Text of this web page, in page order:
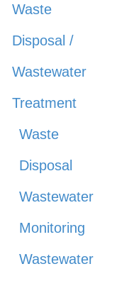
Waste
Disposal /
Wastewater
Treatment
Waste
Disposal
Wastewater
Monitoring
Wastewater